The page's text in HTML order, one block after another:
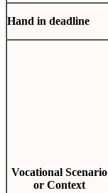
Hand in deadline
Vocational Scenario
or Context